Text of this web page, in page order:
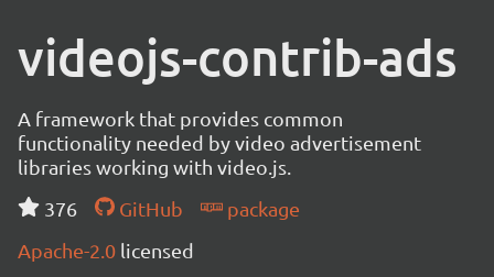
videojs-contrib-ads
A framework that provides common
functionality needed by video advertisement
libraries working with video.js.
376
GitHub
package
Apache-2.0 licensed